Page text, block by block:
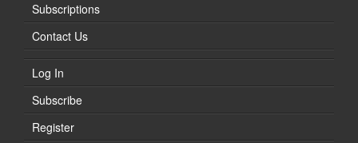
Subscriptions
Contact Us
Log In
Subscribe
Register